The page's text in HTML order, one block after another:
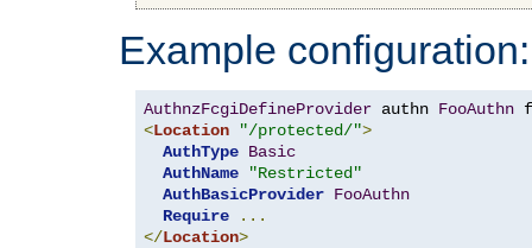
Example configuration:
AuthnzFcgiDefineProvider authn FooAuthn
<Location "/protected/">
AuthType Basic
AuthName
"Restricted"
AuthBasicProvider FooAuthn
Require
...
</Location>